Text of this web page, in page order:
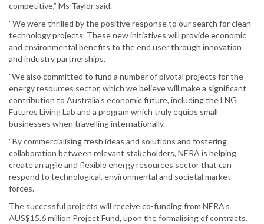
competitive,” Ms Taylor said.
“We were thrilled by the positive response to our search for clean
technology projects. These new initiatives will provide economic
and environmental benefits to the end user through innovation
and industry partnerships.
"We also committed to fund a number of pivotal projects for the
energy resources sector, which we believe will make a significant
contribution to Australia's economic future, including the LNG
Futures Living Lab and a program which truly equips small
businesses when travelling internationally.
“By commercialising fresh ideas and solutions and fostering
collaboration between relevant stakeholders, NERA is helping
create an agile and flexible energy resources sector that can
respond to technological, environmental and societal market
forces.”
The successful projects will receive co-funding from NERA’s
AUS$15.6 million Project Fund, upon the formalising of contracts.